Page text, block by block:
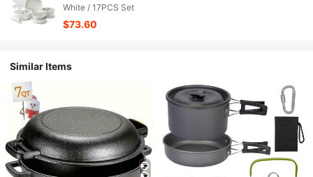
Compatible, All-In-One Fry Saute Stew Simmer, Stackable
Space Saving Pots & Pans With Utensils, Lids, Pot Pads
White / 17PCS Set
$73.60
Similar Items